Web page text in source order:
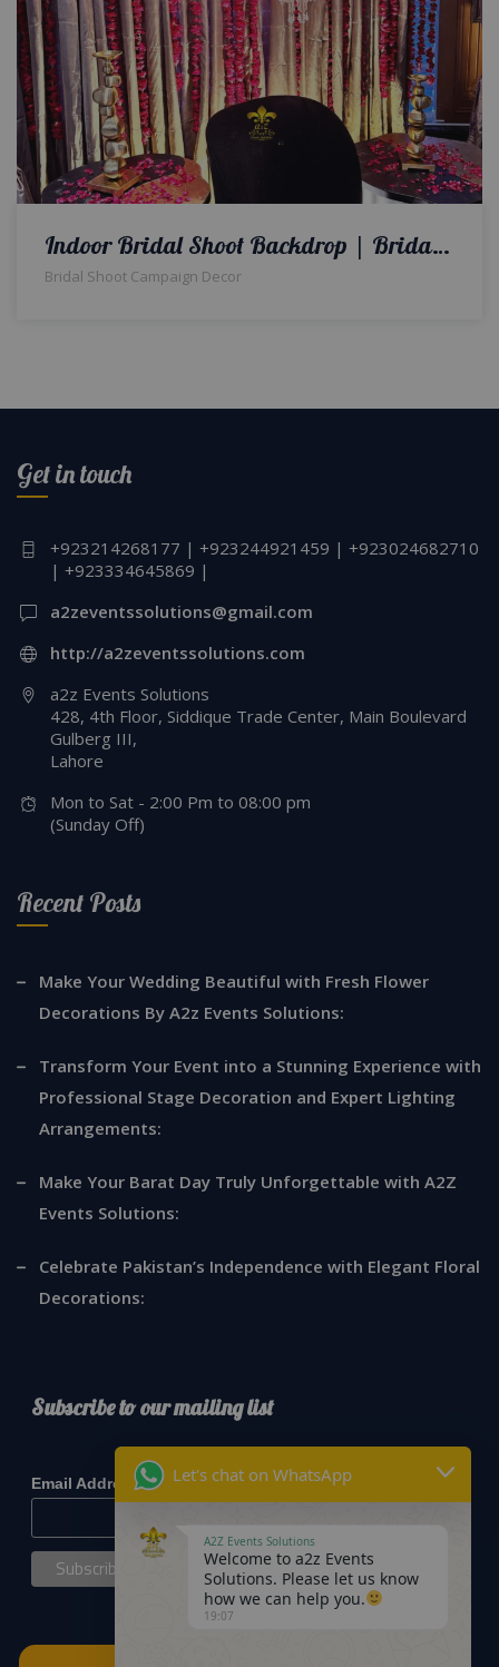
Indoor Bridal Shoot Backdrop | Bridal Campaign Set | Bridal Makeup Campaign Shoot | Events Management Company | Decorators & Designers | Floral Decor | Event Planners | A2z Events Solutions | Lahore
Bridal Shoot Campaign Decor
Get in touch
+923214268177 | +923244921459 | +923024682710
| +923334645869 |
a2zeventssolutions@gmail.com
http://a2zeventssolutions.com
a2z Events Solutions
428, 4th Floor, Siddique Trade Center, Main Boulevard
Gulberg III,
Lahore
Mon to Sat - 2:00 Pm to 08:00 pm
(Sunday Off)
Recent Posts
Make Your Wedding Beautiful with Fresh Flower
Decorations By A2z Events Solutions:
Transform Your Event into a Stunning Experience with
Professional Stage Decoration and Expert Lighting
Arrangements:
Make Your Barat Day Truly Unforgettable with A2Z
Events Solutions:
Celebrate Pakistan’s Independence with Elegant Floral
Decorations:
Subscribe to our mailing list
Email Address* Let's chat on WhatsApp
A2Z Events Solutions
Welcome to a2z Events
Solutions. Please let us know
how we can help you.
19:07